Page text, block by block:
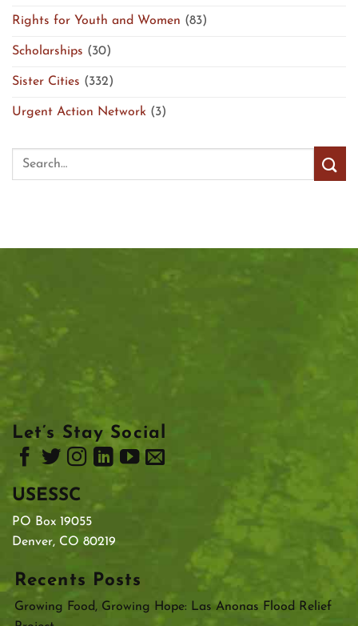
Rights for Youth and Women (83)
Scholarships (30)
Sister Cities (332)
Urgent Action Network (3)
Let’s Stay Social
USESSC
PO Box 19055
Denver, CO 80219
Recents Posts
Growing Food, Growing Hope: Las Anonas Flood Relief